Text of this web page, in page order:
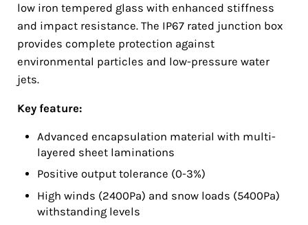
low iron tempered glass with enhanced stiffness
and impact resistance. The IP67 rated junction box
provides complete protection against
environmental particles and low-pressure water
jets.
Key feature:
Advanced encapsulation material with multi-
layered sheet laminations
Positive output tolerance (0-3%)
High winds (2400Pa) and snow loads (5400Pa)
withstanding levels